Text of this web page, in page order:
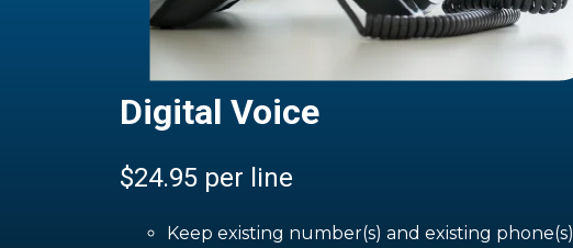
Digital Voice
$24.95 per line
Keep existing number(s) and existing phone(s)